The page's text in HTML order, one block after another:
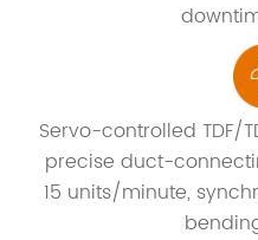
Servo-controlled TDF/
precise duct-
15 units/minute,